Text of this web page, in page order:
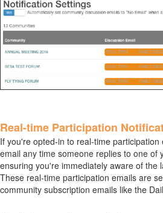
Real-time Participation
If you're opted-in to real-time
email any time someone replies to one of
ensuring you're immediately aware of the
These real-time participation emails are
community subscription emails like the